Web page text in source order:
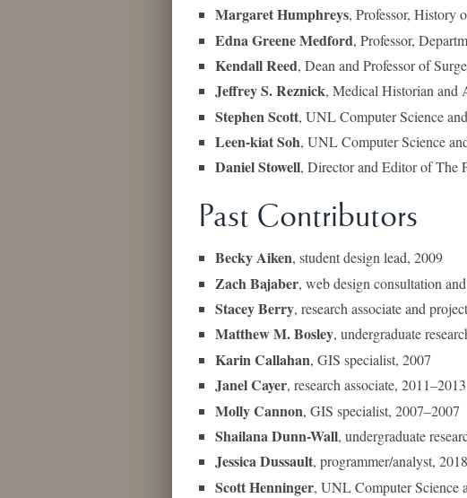
Margaret Humphreys, Professor, History
Edna Greene Medford, Professor,
Kendall Reed, Dean and Professor of
Jeffrey S. Reznick, Medical Historian and
Stephen Scott, UNL Computer Science
Leen-kiat Soh, UNL Computer Science
Daniel Stowell, Director and Editor of The
Past Contributors
Becky Aiken, student design lead, 2009
Zach Bajaber, web design consultation
Stacey Berry, research associate and
Matthew M. Bosley, undergraduate
Karin Callahan, GIS specialist, 2007
Janel Cayer, research associate, 2011–2013
Molly Cannon, GIS specialist, 2007–2007
Shailana Dunn-Wall, undergraduate
Jessica Dussault, programmer/analyst, 2018
Scott Henninger, UNL Computer Science